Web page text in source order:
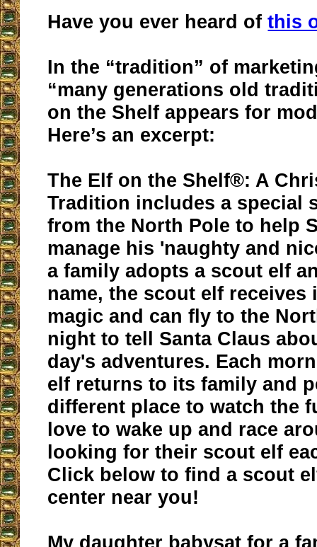
Have you ever heard ofthis
In the “tradition” of
“many generations old
on the Shelf appears for
Here’s an excerpt:
The Elf on the Shelf®: A
Tradition includes a special
from the North Pole to help
manage his 'naughty and
a family adopts a scout elf
name, the scout elf receives
magic and can fly to the
night to tell Santa Claus
day's adventures. Each
elf returns to its family and
different place to watch the
love to wake up and race
looking for their scout elf
Click below to find a scout
center near you!
My daughter babysat for a